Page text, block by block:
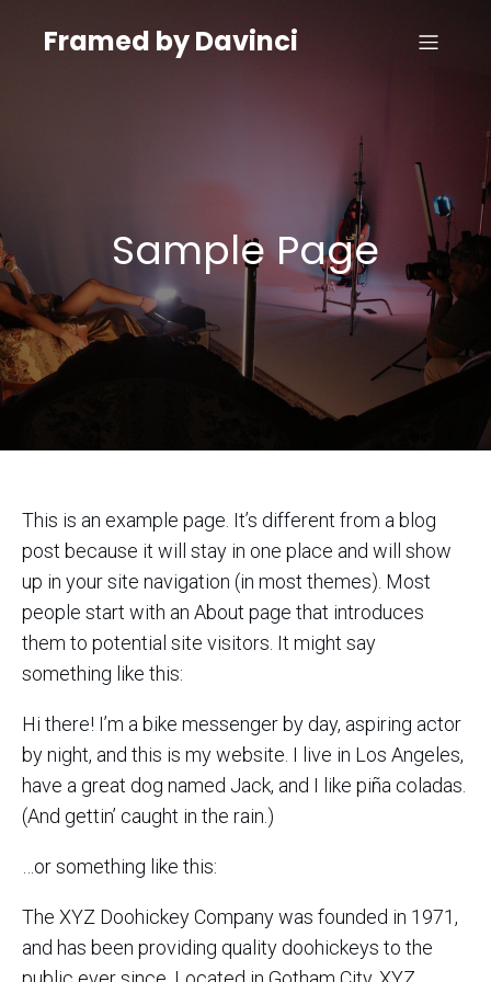
Framed by Davinci
Sample Page
This is an example page. It’s different from a blog
post because it will stay in one place and will show
up in your site navigation (in most themes). Most
people start with an About page that introduces
them to potential site visitors. It might say
something like this:
Hi there! I’m a bike messenger by day, aspiring actor
by night, and this is my website. I live in Los Angeles,
have a great dog named Jack, and I like piña coladas.
(And gettin’ caught in the rain.)
…or something like this:
The XYZ Doohickey Company was founded in 1971,
and has been providing quality doohickeys to the